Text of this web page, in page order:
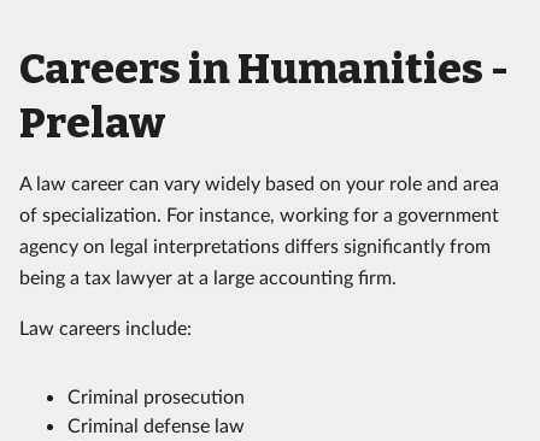
Careers in Humanities -
Prelaw
A law career can vary widely based on your role and area
of specialization. For instance, working for a government
agency on legal interpretations differs significantly from
being a tax lawyer at a large accounting firm.
Law careers include:
Criminal prosecution
Criminal defense law